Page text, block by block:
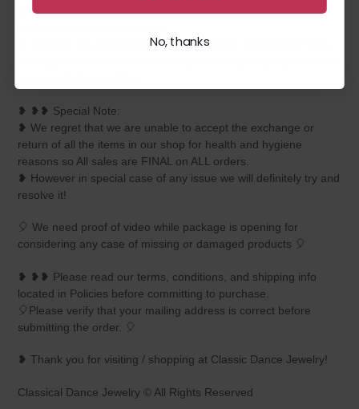
strings before we send it out and each piece is carefully
❥ As these are imitation delicate handmade products so there
❥ ❥❥ Special Note:
❥ We regret that we are unable to accept the exchange or
return of all the items in our shop for health and hygiene
reasons so All sales are FINAL on ALL orders.
❥ However in special case of any issue we will definitely try and
resolve it!
🎈 We need proof of video while package is opening for
considering any case of missing or damaged products 🎈
❥ ❥❥ Please read our terms, conditions, and shipping info
located in Policies before committing to purchase.
🎈Please verify that your mailing address is correct before
submitting the order. 🎈
❥ Thank you for visiting / shopping at Classic Dance Jewelry!
Classical Dance Jewelry © All Rights Reserved
No, thanks